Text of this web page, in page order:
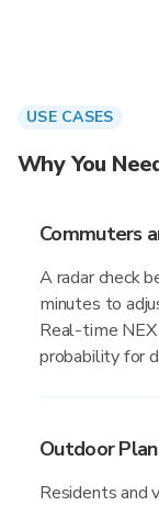
USE CASES
Why You
Commuters
A radar check
minutes to
Real-time
probability for
Outdoor
Residents and